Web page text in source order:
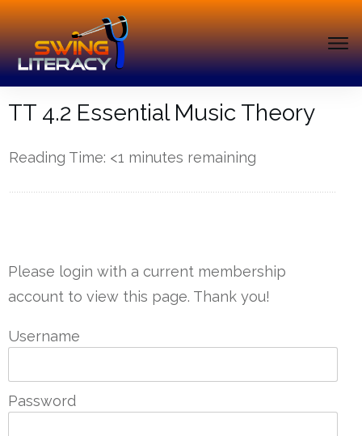
TT 4.2 Essential Music Theory
Reading Time: <1 minutes remaining
Please login with a current membership
account to view this page. Thank you!
Username
Password